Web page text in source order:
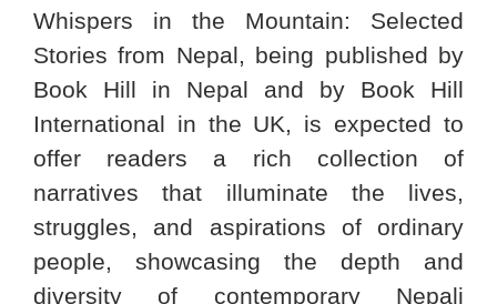
Whispers in the Mountain: Selected
Stories from Nepal, being published by
Book Hill in Nepal and by Book Hill
International in the UK, is expected to
offer readers a rich collection of
narratives that illuminate the lives,
struggles, and aspirations of ordinary
people, showcasing the depth and